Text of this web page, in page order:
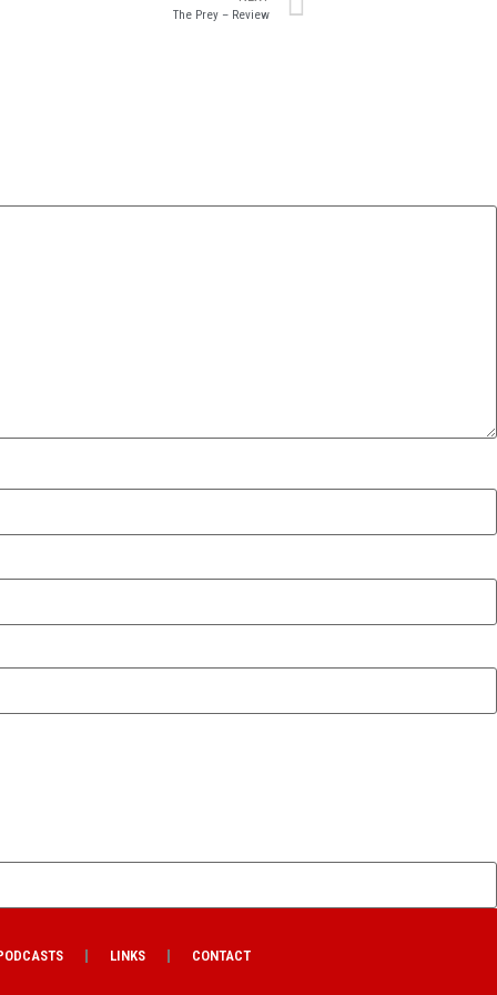
The Prey – Review
LINKS CONTACT